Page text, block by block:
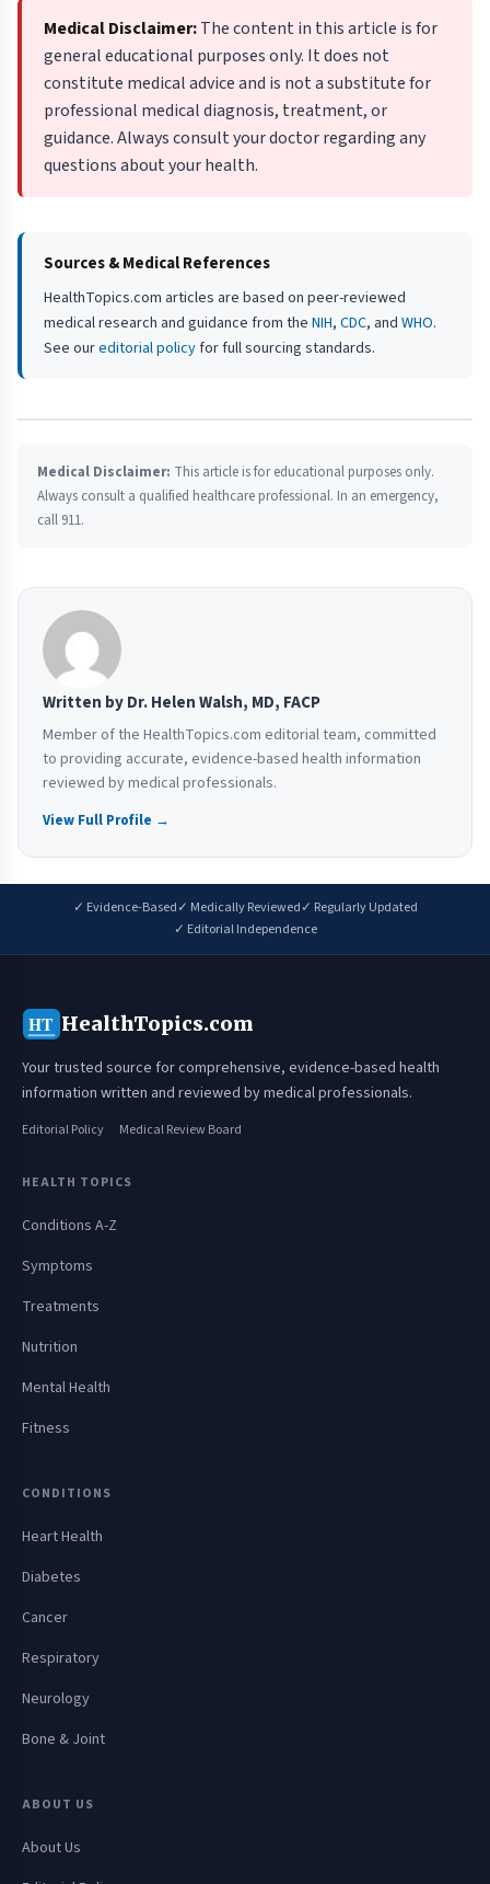
Medical Disclaimer:The content in this article is for
general educational purposes only. It does not
constitute medical advice and is not a substitute for
professional medical diagnosis, treatment, or
guidance. Always consult your doctor regarding any
questions about your health.
Sources & Medical References
HealthTopics.com articles are based on peer-reviewed
medical research and guidance from the NIH, CDC, and WHO.
See oureditorial policyfor full sourcing standards.
Medical Disclaimer: This article is for educational purposes only.
Always consult a qualified healthcare professional. In an emergency,
call 911.
Written by Dr. Helen Walsh, MD, FACP
Member of the HealthTopics.com editorial team, committed
to providing accurate, evidence-based health information
reviewed by medical professionals.
View Full Profile →
✓ Evidence-Based✓ Medically Reviewed✓ Regularly Updated
✓ Editorial Independence
HT HealthTopics.com
Your trusted source for comprehensive, evidence-based health
information written and reviewed by medical professionals.
Editorial Policy Medical Review Board
HEALTH TOPICS
Conditions A-Z
Symptoms
Treatments
Nutrition
Mental Health
Fitness
CONDITIONS
Heart Health
Diabetes
Cancer
Respiratory
Neurology
Bone & Joint
ABOUT US
About Us